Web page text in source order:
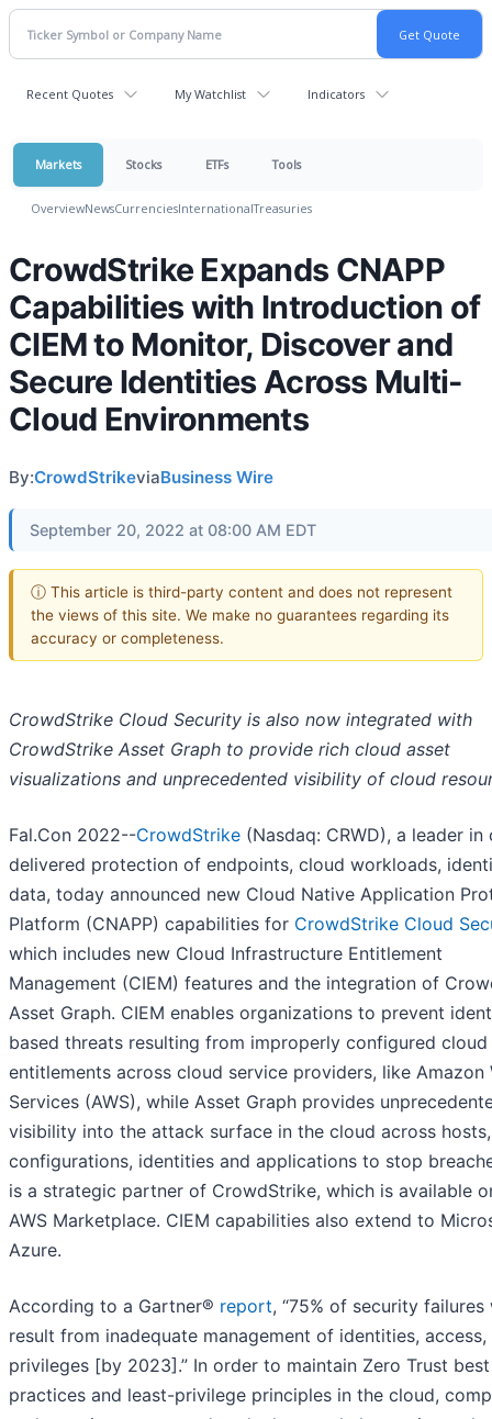
Recent Quotes My Watchlist Indicators
Markets Stocks ETFs Tools
OverviewNewsCurrenciesInternationalTreasuries
CrowdStrike Expands CNAPP
Capabilities with Introduction of
CIEM to Monitor, Discover and
Secure Identities Across Multi-
Cloud Environments
By:CrowdStrikeviaBusiness Wire
September 20, 2022 at 08:00 AM EDT
ⓘ This article is third-party content and does not represent
the views of this site. We make no guarantees regarding its
accuracy or completeness.
CrowdStrike Cloud Security is also now integrated with
CrowdStrike Asset Graph to provide rich cloud asset
visualizations and unprecedented visibility of cloud
Fal.Con 2022--CrowdStrike (Nasdaq: CRWD), a leader in
delivered protection of endpoints, cloud workloads,
data, today announced new Cloud Native Application
Platform (CNAPP) capabilities for CrowdStrike Cloud
which includes new Cloud Infrastructure Entitlement
Management (CIEM) features and the integration of
Asset Graph. CIEM enables organizations to prevent
based threats resulting from improperly configured cloud
entitlements across cloud service providers, like Amazon
Services (AWS), while Asset Graph provides
visibility into the attack surface in the cloud across hosts,
configurations, identities and applications to stop
is a strategic partner of CrowdStrike, which is available
AWS Marketplace. CIEM capabilities also extend to
Azure.
According to a Gartner® report, “75% of security failures
result from inadequate management of identities, access,
privileges [by 2023].” In order to maintain Zero Trust best
practices and least-privilege principles in the cloud,